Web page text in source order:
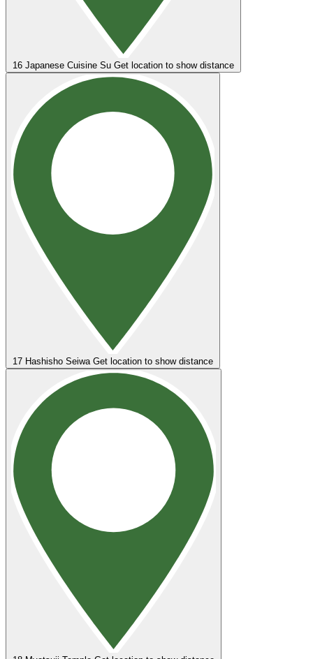
16 Japanese Cuisine Su Get location to show distance
17 Hashisho Seiwa Get location to show distance